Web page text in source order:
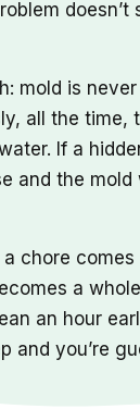
mold is
all the
If a
and the
chore
a
an hour
and you’re